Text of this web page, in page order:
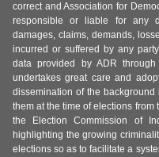
correct and Association for
responsible or liable for any
damages, claims, demands,
incurred or suffered by any
data provided by ADR
undertakes great care and
dissemination of the
them at the time of elections
the Election Commission of
highlighting the growing
elections so as to facilitate a